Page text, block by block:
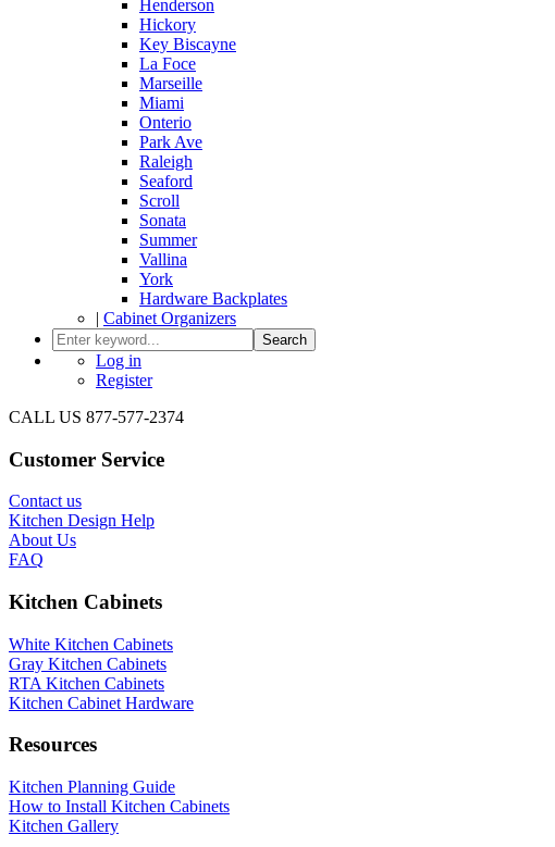
Henderson
Hickory
Key Biscayne
La Foce
Marseille
Miami
Onterio
Park Ave
Raleigh
Seaford
Scroll
Sonata
Summer
Vallina
York
Hardware Backplates
| Cabinet Organizers
Search
Log in
Register
CALL US 877-577-2374
Customer Service
Contact us
Kitchen Design Help
About Us
FAQ
Kitchen Cabinets
White Kitchen Cabinets
Gray Kitchen Cabinets
RTA Kitchen Cabinets
Kitchen Cabinet Hardware
Resources
Kitchen Planning Guide
How to Install Kitchen Cabinets
Kitchen Gallery